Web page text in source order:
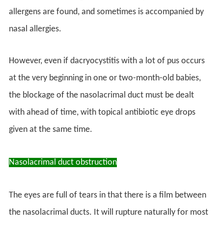
allergens are found, and sometimes is accompanied by
nasal allergies.
However, even if dacryocystitis with a lot of pus occurs
at the very beginning in one or two-month-old babies,
the blockage of the nasolacrimal duct must be dealt
with ahead of time, with topical antibiotic eye drops
given at the same time.
Nasolacrimal duct obstruction
The eyes are full of tears in that there is a film between
the nasolacrimal ducts. It will rupture naturally for most